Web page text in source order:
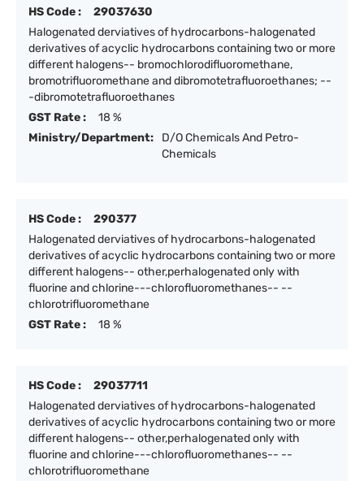
HS Code :
29037630
Halogenated derviatives of hydrocarbons-halogenated
derivatives of acyclic hydrocarbons containing two or more
different halogens-- bromochlorodifluoromethane,
bromotrifluoromethane and dibromotetrafluoroethanes; --
-dibromotetrafluoroethanes
GST Rate :
18 %
Ministry/Department:
D/O Chemicals And Petro-
Chemicals
HS Code :
290377
Halogenated derviatives of hydrocarbons-halogenated
derivatives of acyclic hydrocarbons containing two or more
different halogens-- other,perhalogenated only with
fluorine and chlorine---chlorofluoromethanes-- --
chlorotrifluoromethane
GST Rate :
18 %
HS Code :
29037711
Halogenated derviatives of hydrocarbons-halogenated
derivatives of acyclic hydrocarbons containing two or more
different halogens-- other,perhalogenated only with
fluorine and chlorine---chlorofluoromethanes-- --
chlorotrifluoromethane